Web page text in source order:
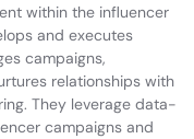
within the influencer
and executes
campaigns,
relationships with
They leverage data-
campaigns and